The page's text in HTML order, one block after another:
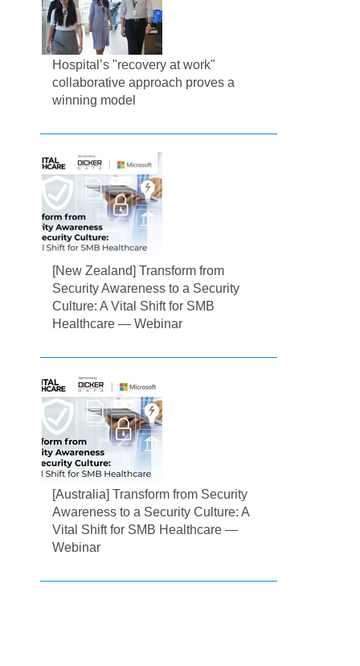
Hospital’s "recovery at work"
collaborative approach proves a
winning model
[New Zealand] Transform from
Security Awareness to a Security
Culture: A Vital Shift for SMB
Healthcare — Webinar
[Australia] Transform from Security
Awareness to a Security Culture: A
Vital Shift for SMB Healthcare —
Webinar